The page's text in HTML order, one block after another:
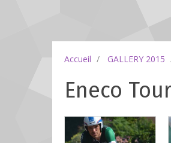
Accueil GALLERY 2015
Eneco